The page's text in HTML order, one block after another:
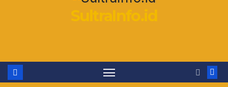
SultraInfo.id